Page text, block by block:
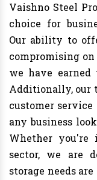
Vaishno Steel
choice for
Our ability to
compromising
we have
Additionally, our
customer service
any business
Whether
sector, we are
storage needs